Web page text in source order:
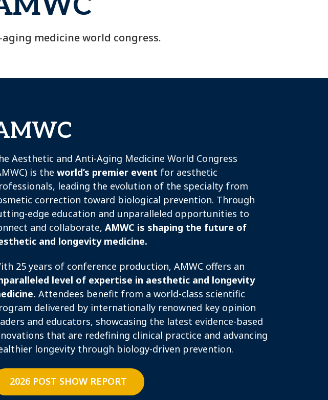
medicine world congress.
Aesthetic and Anti-Aging Medicine World Congress
is the world’s premier event for aesthetic
leading the evolution of the specialty from
correction toward biological prevention. Through
edge education and unparalleled opportunities to
and collaborate, AMWC is shaping the future of
and longevity medicine.
25 years of conference production, AMWC offers an
level of expertise in aesthetic and longevity
Attendees benefit from a world-class scientific
delivered by internationally renowned key opinion
and educators, showcasing the latest evidence-based
that are redefining clinical practice and advancing
longevity through biology-driven prevention.
2026 POST SHOW REPORT